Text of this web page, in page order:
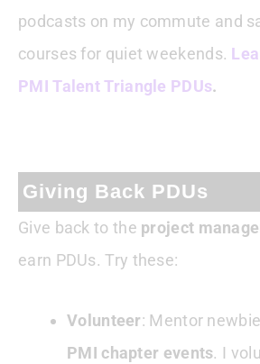
podcasts on my commute and
courses for quiet weekends.
PMI Talent Triangle PDUs.
Giving Back PDUs
Give back to the project
earn PDUs. Try these:
Volunteer: Mentor
PMI chapter events. I